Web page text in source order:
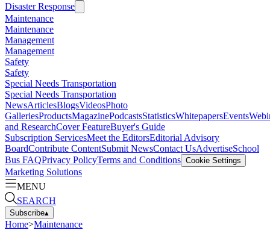
Disaster Response
Maintenance
Maintenance
Management
Management
Safety
Safety
Special Needs Transportation
Special Needs Transportation
NewsArticlesBlogsVideosPhoto
GalleriesProductsMagazinePodcastsStatisticsWhitepapersEvents
and ResearchCover FeatureBuyer's Guide
Subscription ServicesMeet the EditorsEditorial Advisory
BoardContribute ContentSubmit NewsContact UsAdvertiseSchool
Bus FAQPrivacy PolicyTerms and Conditions Cookie Settings
Marketing Solutions
MENU
SEARCH
Subscribe▴
Home>Maintenance